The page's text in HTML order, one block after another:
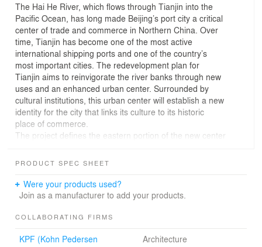
The Hai He River, which flows through Tianjin into the
Pacific Ocean, has long made Beijing’s port city a critical
center of trade and commerce in Northern China. Over
time, Tianjin has become one of the most active
international shipping ports and one of the country’s
most important cities. The redevelopment plan for
Tianjin aims to reinvigorate the river banks through new
uses and an enhanced urban center. Surrounded by
cultural institutions, this urban center will establish a new
identity for the city that links its culture to its historic
place of commerce.
The project defines the eastern portion of the new center
main pedestrian street, He Ping Lu, freeing the Hai He
form engages the site’s disconnected edges and unites
them within a single carapace, which generates the
Operating as a public plaza as well as a vertical
central atrium divides the internal shell and directly links
PRODUCT SPEC SHEET
Were your products used?
Join as a manufacturer to add your products.
COLLABORATING FIRMS
KPF (Kohn Pedersen
Architecture